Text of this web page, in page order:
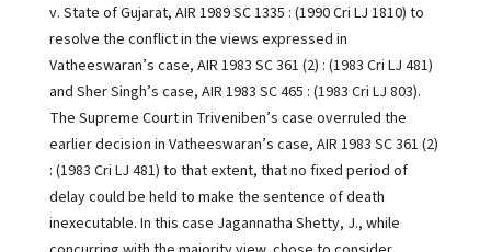
v. State of Gujarat, AIR 1989 SC 1335 : (1990 Cri LJ 1810) to
resolve the conflict in the views expressed in
Vatheeswaran’s case, AIR 1983 SC 361 (2) : (1983 Cri LJ 481)
and Sher Singh’s case, AIR 1983 SC 465 : (1983 Cri LJ 803).
The Supreme Court in Triveniben’s case overruled the
earlier decision in Vatheeswaran’s case, AIR 1983 SC 361 (2)
: (1983 Cri LJ 481) to that extent, that no fixed period of
delay could be held to make the sentence of death
inexecutable. In this case Jagannatha Shetty, J., while